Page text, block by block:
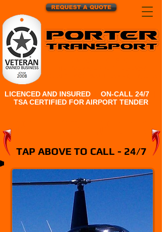
LICENCED AND INSURED ON-CALL 24/7
TSA CERTIFIED FOR AIRPORT TENDER
REQUEST A QUOTE
TAP ABOVE TO CALL - 24/7